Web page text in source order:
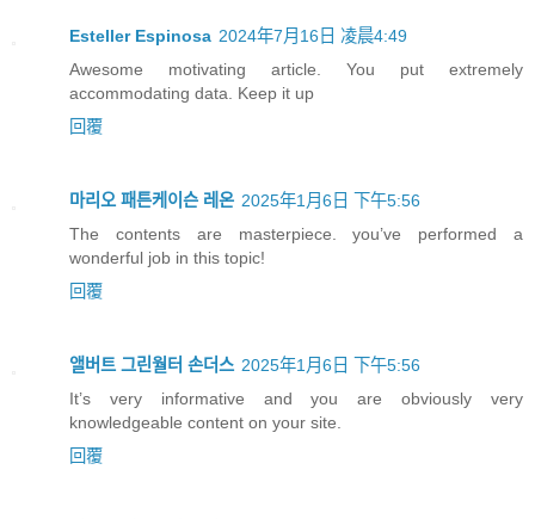
Esteller Espinosa 2024年7月16日 凌晨4:49
Awesome motivating article. You put extremely
accommodating data. Keep it up
回覆
마리오 패튼케이슨 레온 2025年1月6日 下午5:56
The contents are masterpiece. you’ve performed a
wonderful job in this topic!
回覆
앨버트 그린월터 손더스 2025年1月6日 下午5:56
It’s very informative and you are obviously very
knowledgeable content on your site.
回覆